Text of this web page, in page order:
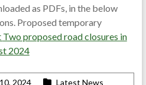
as PDFs, in the below
Proposed temporary
Two proposed road closures in
2024
2024
Latest News